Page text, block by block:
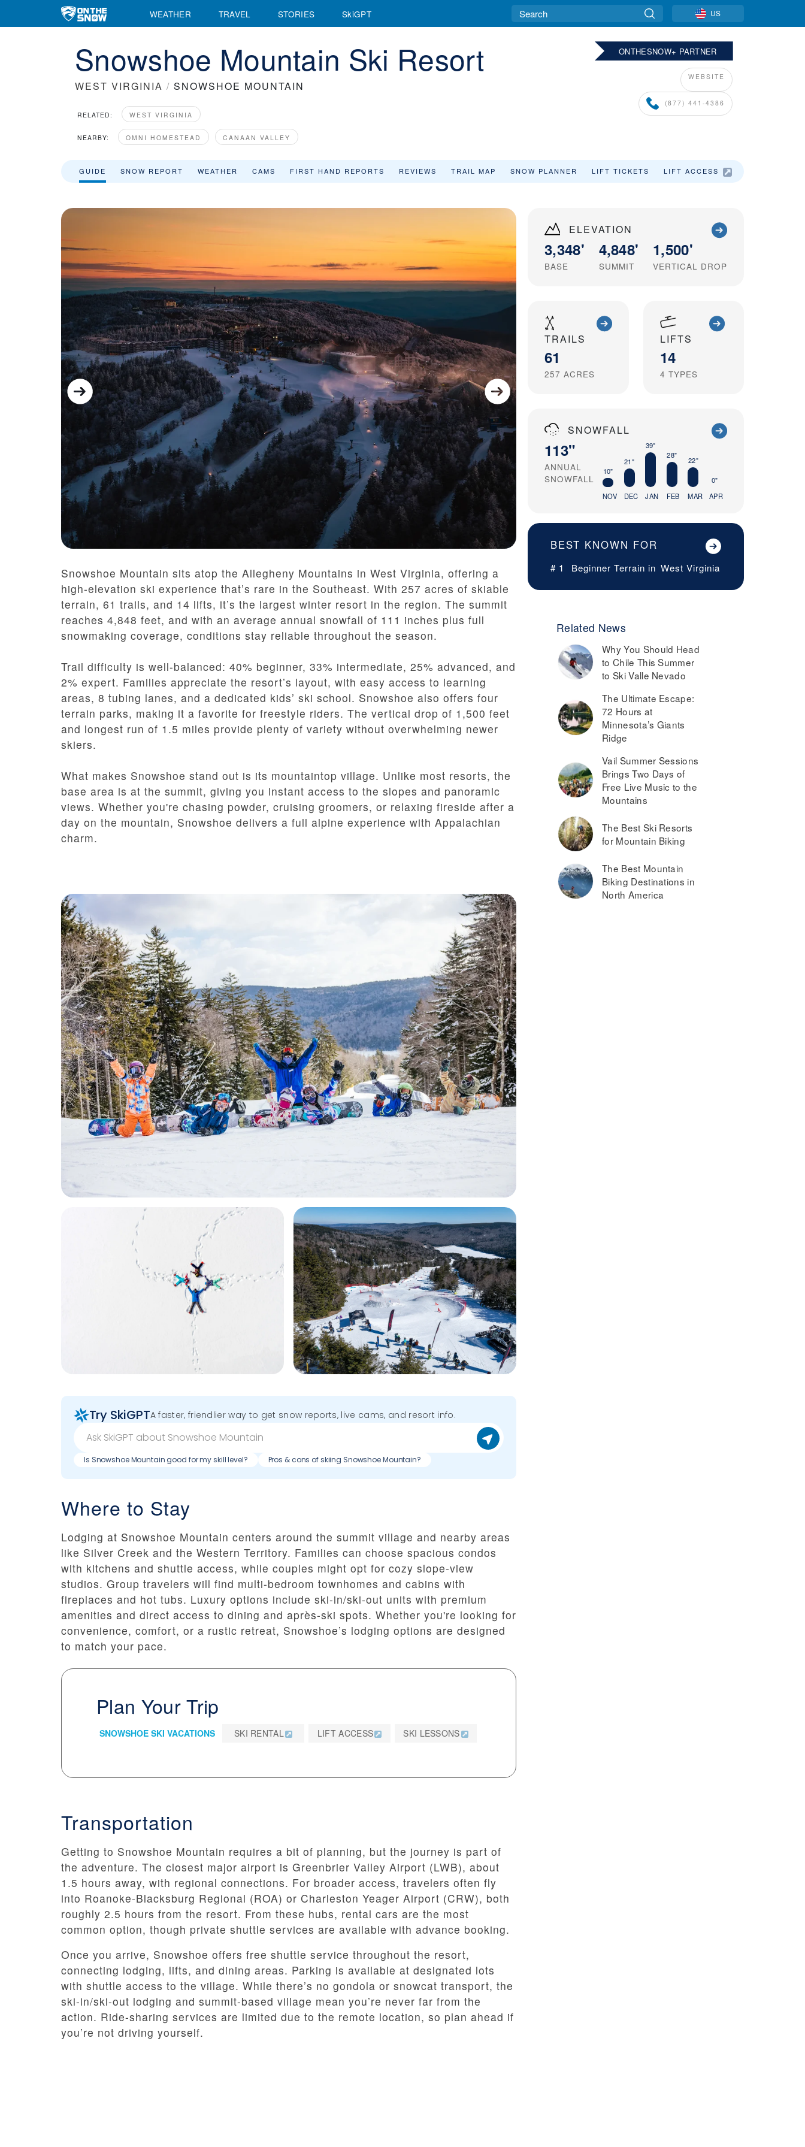
WEATHER TRAVEL STORIES SkiGPT US
ONTHESNOW+ PARTNER
WEBSITE
(877) 441-4386
Snowshoe Mountain Ski Resort
WEST VIRGINIA / SNOWSHOE MOUNTAIN
RELATED: WEST VIRGINIA
NEARBY: OMNI HOMESTEAD CANAAN VALLEY
GUIDE SNOW REPORT WEATHER CAMS FIRST HAND REPORTS REVIEWS TRAIL MAP SNOW PLANNER LIFT TICKETS LIFT ACCESS
ELEVATION
3,348'
BASE
4,848'
SUMMIT
1,500'
VERTICAL DROP
TRAILS
61
257 ACRES
LIFTS
14
4 TYPES
SNOWFALL
113"
ANNUAL
SNOWFALL
10"
NOV
21"
DEC
39"
JAN
28"
FEB
22"
MAR
0"
APR
BEST KNOWN FOR
# 1 Beginner Terrain in West Virginia
Related News
Why You Should Head
to Chile This Summer
to Ski Valle Nevado
The Ultimate Escape:
72 Hours at
Minnesota’s Giants
Ridge
Vail Summer Sessions
Brings Two Days of
Free Live Music to the
Mountains
The Best Ski Resorts
for Mountain Biking
The Best Mountain
Biking Destinations in
North America
Snowshoe Mountain sits atop the Allegheny Mountains in West Virginia, offering a
high-elevation ski experience that’s rare in the Southeast. With 257 acres of skiable
terrain, 61 trails, and 14 lifts, it’s the largest winter resort in the region. The summit
reaches 4,848 feet, and with an average annual snowfall of 111 inches plus full
snowmaking coverage, conditions stay reliable throughout the season.
Trail difficulty is well-balanced: 40% beginner, 33% intermediate, 25% advanced, and
2% expert. Families appreciate the resort’s layout, with easy access to learning
areas, 8 tubing lanes, and a dedicated kids’ ski school. Snowshoe also offers four
terrain parks, making it a favorite for freestyle riders. The vertical drop of 1,500 feet
and longest run of 1.5 miles provide plenty of variety without overwhelming newer
skiers.
What makes Snowshoe stand out is its mountaintop village. Unlike most resorts, the
base area is at the summit, giving you instant access to the slopes and panoramic
views. Whether you're chasing powder, cruising groomers, or relaxing fireside after a
day on the mountain, Snowshoe delivers a full alpine experience with Appalachian
charm.
Try SkiGPTA faster, friendlier way to get snow reports, live cams, and resort info.
Is Snowshoe Mountain good for my skill level? Pros & cons of skiing Snowshoe Mountain?
Where to Stay
Lodging at Snowshoe Mountain centers around the summit village and nearby areas
like Silver Creek and the Western Territory. Families can choose spacious condos
with kitchens and shuttle access, while couples might opt for cozy slope-view
studios. Group travelers will find multi-bedroom townhomes and cabins with
fireplaces and hot tubs. Luxury options include ski-in/ski-out units with premium
amenities and direct access to dining and après-ski spots. Whether you're looking for
convenience, comfort, or a rustic retreat, Snowshoe’s lodging options are designed
to match your pace.
Plan Your Trip
SNOWSHOE SKI VACATIONS SKI RENTAL LIFT ACCESS SKI LESSONS
Transportation
Getting to Snowshoe Mountain requires a bit of planning, but the journey is part of
the adventure. The closest major airport is Greenbrier Valley Airport (LWB), about
1.5 hours away, with regional connections. For broader access, travelers often fly
into Roanoke-Blacksburg Regional (ROA) or Charleston Yeager Airport (CRW), both
roughly 2.5 hours from the resort. From these hubs, rental cars are the most
common option, though private shuttle services are available with advance booking.
Once you arrive, Snowshoe offers free shuttle service throughout the resort,
connecting lodging, lifts, and dining areas. Parking is available at designated lots
with shuttle access to the village. While there’s no gondola or snowcat transport, the
ski-in/ski-out lodging and summit-based village mean you’re never far from the
action. Ride-sharing services are limited due to the remote location, so plan ahead if
you’re not driving yourself.